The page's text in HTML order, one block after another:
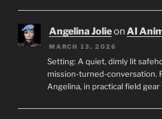
Angelina JolieonAI
MARCH 13, 2026
Setting: A quiet, dimly lit
mission-turned-conversation.
Angelina, in practical field